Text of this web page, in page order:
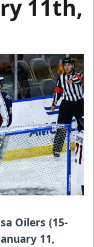
11th,
Oilers (15-
11,